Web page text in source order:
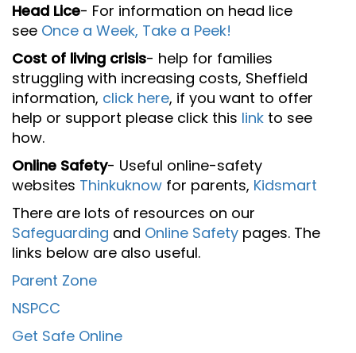
Head Lice- For information on head lice
see Once a Week, Take a Peek!
Cost of living crisis- help for families
struggling with increasing costs, Sheffield
information, click here, if you want to offer
help or support please click this link to see
how.
Online Safety- Useful online-safety
websites Thinkuknow for parents, Kidsmart
There are lots of resources on our
Safeguarding and Online Safety pages. The
links below are also useful.
Parent Zone
NSPCC
Get Safe Online